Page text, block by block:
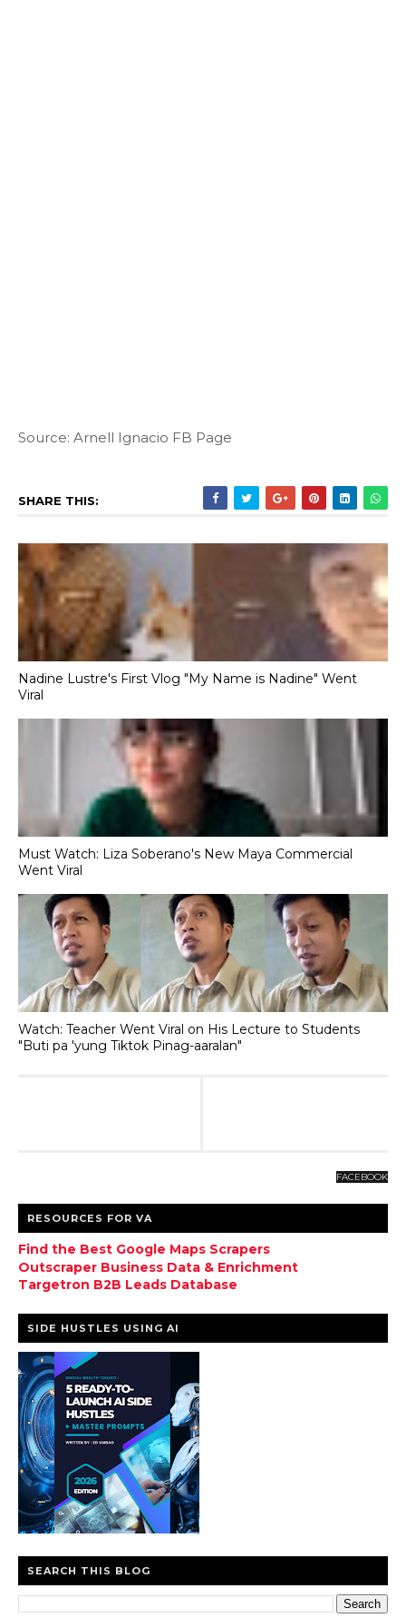
Source: Arnell Ignacio FB Page
SHARE THIS:
Nadine Lustre's First Vlog "My Name is Nadine" Went
Viral
Must Watch: Liza Soberano's New Maya Commercial
Went Viral
Watch: Teacher Went Viral on His Lecture to Students
"Buti pa 'yung Tiktok Pinag-aaralan"
FACEBOOK
RESOURCES FOR VA
Find the Best Google Maps Scrapers
Outscraper Business Data & Enrichment
Targetron B2B Leads Database
SIDE HUSTLES USING AI
SEARCH THIS BLOG